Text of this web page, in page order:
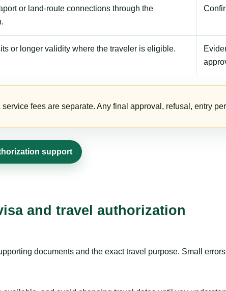
or land-route connections through the
or longer validity where the traveler is eligible.
fees are separate. Any final approval, refusal, entry
support
and travel authorization
documents and the exact travel purpose. Small